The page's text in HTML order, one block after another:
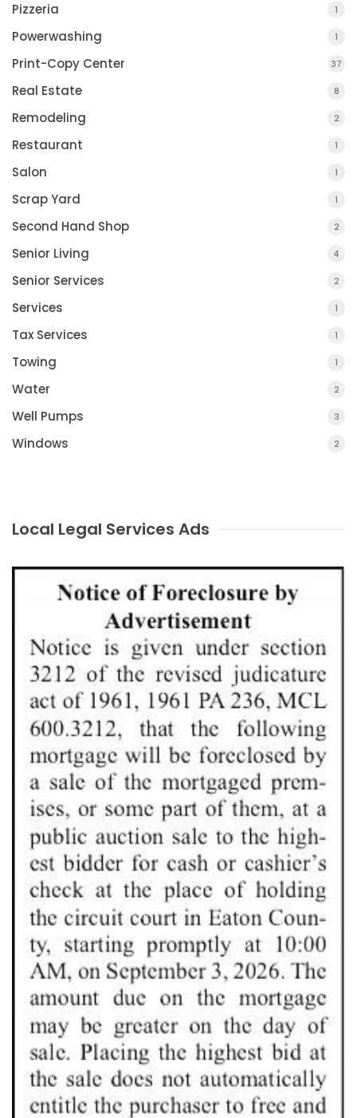
Pizzeria 1
Powerwashing 1
Print-Copy Center 37
Real Estate 8
Remodeling 2
Restaurant 1
Salon 1
Scrap Yard 1
Second Hand Shop 2
Senior Living 4
Senior Services 2
Services 1
Tax Services 1
Towing 1
Water 2
Well Pumps 3
Windows 2
Local Legal Services Ads